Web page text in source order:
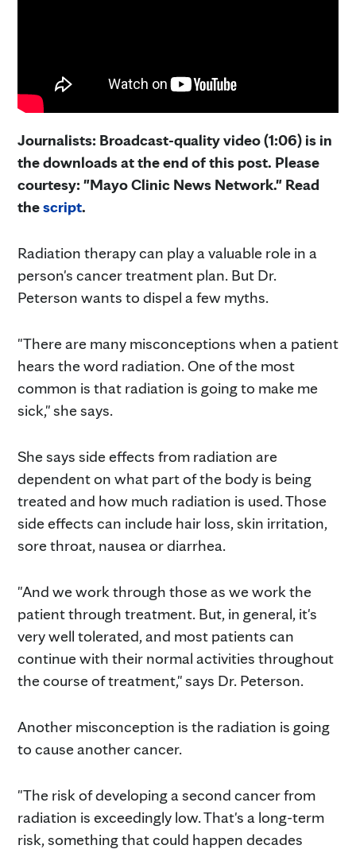
Journalists: Broadcast-quality video (1:06) is in
the downloads at the end of this post. Please
courtesy: "Mayo Clinic News Network." Read
thescript.
Radiation therapy can play a valuable role in a
person's cancer treatment plan. But Dr.
Peterson wants to dispel a few myths.
"There are many misconceptions when a patient
hears the word radiation. One of the most
common is that radiation is going to make me
sick," she says.
She says side effects from radiation are
dependent on what part of the body is being
treated and how much radiation is used. Those
side effects can include hair loss, skin irritation,
sore throat, nausea or diarrhea.
"And we work through those as we work the
patient through treatment. But, in general, it's
very well tolerated, and most patients can
continue with their normal activities throughout
the course of treatment," says Dr. Peterson.
Another misconception is the radiation is going
to cause another cancer.
"The risk of developing a second cancer from
radiation is exceedingly low. That's a long-term
risk, something that could happen decades